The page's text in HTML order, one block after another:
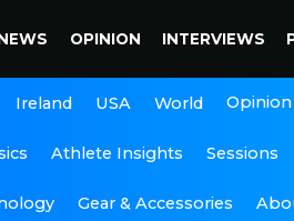
OPINION INTERVIEWS
Ireland USA World Opinion
Athlete Insights Sessions
Gear & Accessories